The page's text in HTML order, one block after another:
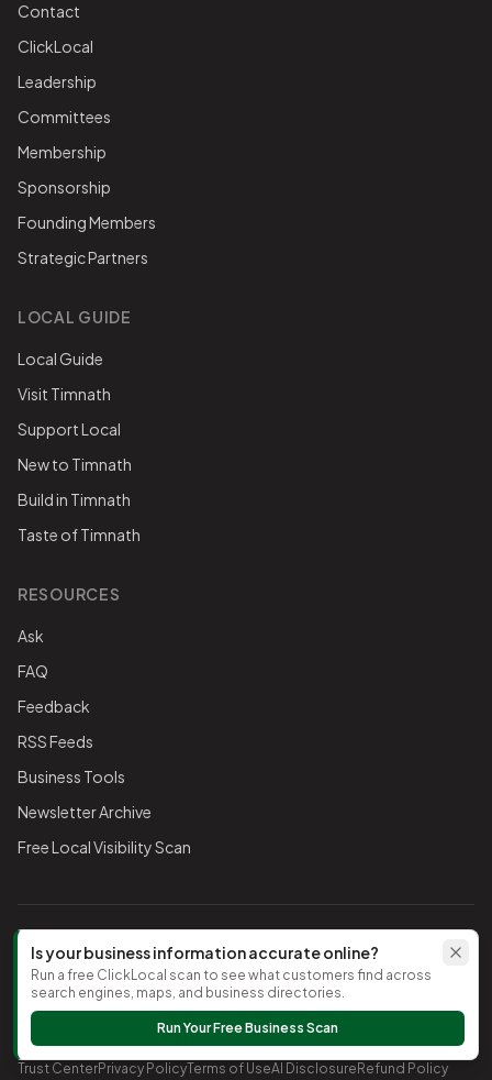
Contact
ClickLocal
Leadership
Committees
Membership
Sponsorship
Founding Members
Strategic Partners
LOCAL GUIDE
Local Guide
Visit Timnath
Support Local
New to Timnath
Build in Timnath
Taste of Timnath
RESOURCES
Ask
FAQ
Feedback
RSS Feeds
Business Tools
Newsletter Archive
Free Local Visibility Scan
TikTok
©2026Timnath Chamber of Commerce. All rights reserved.
Trust CenterPrivacy PolicyTerms of UseAI Disclosure Refund Policy
Is your business information accurate online?
Run a free ClickLocal scan to see what customers find across
search engines, maps, and business directories.
Run Your Free Business Scan